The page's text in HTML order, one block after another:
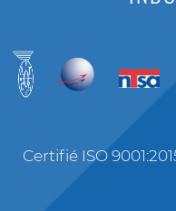
Certifié ISO